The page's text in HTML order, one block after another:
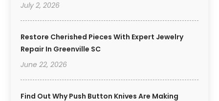
July 2, 2026
Restore Cherished Pieces With Expert Jewelry
Repair In Greenville SC
June 22, 2026
Find Out Why Push Button Knives Are Making